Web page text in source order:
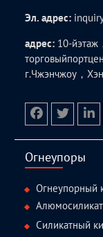
Эл. адрес:
адрес: 10-
г.Чжэнчжоу，
Огнеупоры
Огнеупорный
Силикатный